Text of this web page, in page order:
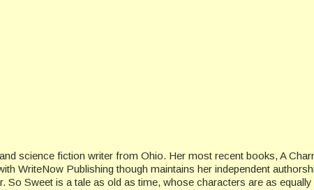
science fiction writer from Ohio. Her most recent books, A
WriteNow Publishing though maintains her independent
Sweet is a tale as old as time, whose characters are as